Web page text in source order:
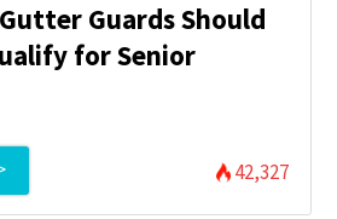
Guards Should
for Senior
42,327